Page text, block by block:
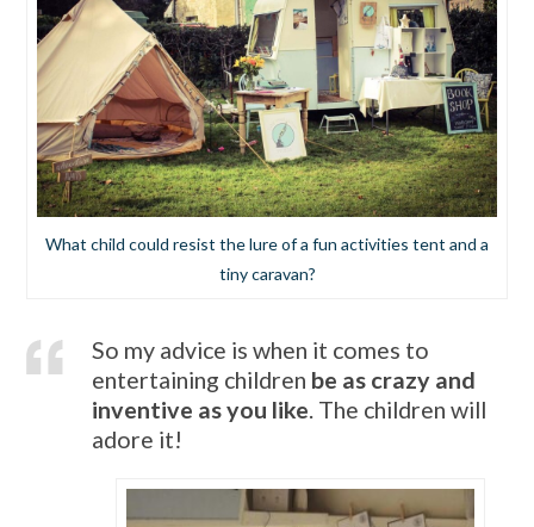
What child could resist the lure of a fun activities tent and a
tiny caravan?
So my advice is when it comes to
entertaining children be as crazy and
inventive as you like. The children will
adore it!